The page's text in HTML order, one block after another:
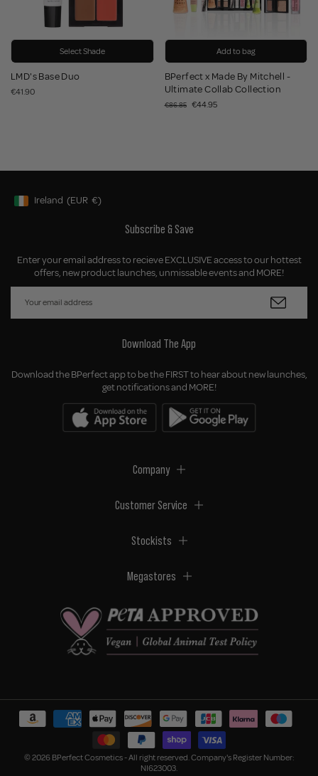
Select Shade
LMD's Base Duo
€41.90
Add to bag
BPerfect x Made By Mitchell -
Ultimate Collab Collection
€86.85 €44.95
Geolocation Button: Ireland, EUR, €
Ireland (EUR €)
Subscribe & Save
Enter your email address to recieve EXCLUSIVE access to our hottest
offers, new product launches, unmissable events and MORE!
Download The App
Download the BPerfect app to be the FIRST to hear about new launches,
get notifications and MORE!
Company
Customer Service
Stockists
Megastores
© 2026 BPerfect Cosmetics - All right reserved. Company's Register Number:
NI623003.